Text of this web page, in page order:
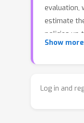
evaluation,
estimate
policies up
as few
or
Show more
Log in and